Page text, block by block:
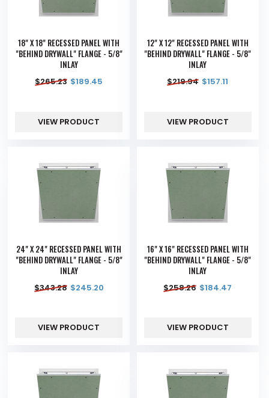
18" X 18" RECESSED PANEL WITH
"BEHIND DRYWALL" FLANGE - 5/8"
INLAY
$265.23 $189.45
VIEW PRODUCT
12" X 12" RECESSED PANEL WITH
"BEHIND DRYWALL" FLANGE - 5/8"
INLAY
$219.94 $157.11
VIEW PRODUCT
24" X 24" RECESSED PANEL WITH
"BEHIND DRYWALL" FLANGE - 5/8"
INLAY
$343.28 $245.20
VIEW PRODUCT
16" X 16" RECESSED PANEL WITH
"BEHIND DRYWALL" FLANGE - 5/8"
INLAY
$258.26 $184.47
VIEW PRODUCT